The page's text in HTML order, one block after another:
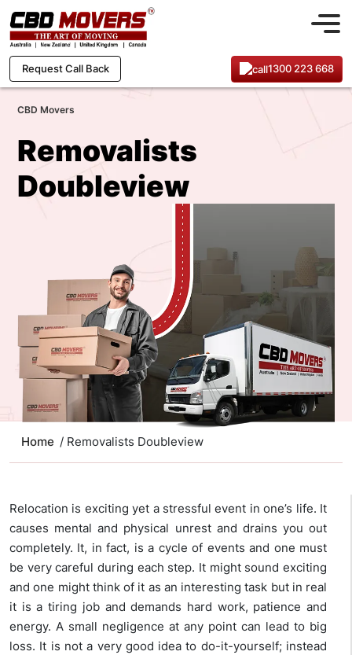
Request Call Back 1300 223 668
CBD Movers
Removalists
Doubleview
Home / Removalists Doubleview
Relocation is exciting yet a stressful event in one’s life. It
causes mental and physical unrest and drains you out
completely. It, in fact, is a cycle of events and one must
be very careful during each step. It might sound exciting
and one might think of it as an interesting task but in real
it is a tiring job and demands hard work, patience and
energy. A small negligence at any point can lead to big
loss. It is not a very good idea to do-it-yourself; instead